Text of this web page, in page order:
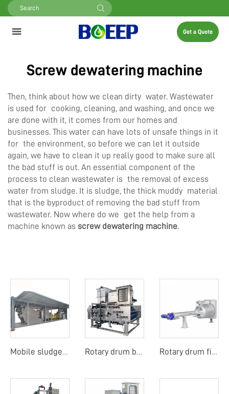
Get a Quote
Screw dewatering machine
Then, think about how we clean dirty water. Wastewater
is used for cooking, cleaning, and washing, and once we
are done with it, it comes from our homes and
businesses. This water can have lots of unsafe things in it
for the environment, so before we can let it outside
again, we have to clean it up really good to make sure all
the bad stuff is out. An essential component of the
process to clean wastewater is the removal of excess
water from sludge. It is sludge, the thick muddy material
that is the byproduct of removing the bad stuff from
wastewater. Now where do we get the help from a
machine known as screw dewatering machine.
Mobile sludge dewatering system Rotary drum belt filter press Rotary drum fine screen